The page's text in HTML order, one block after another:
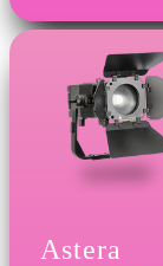
Astera